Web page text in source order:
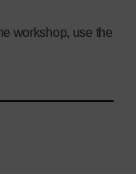
workshop, use the